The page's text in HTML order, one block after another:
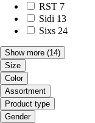
RST 7
Sidi 13
Sixs 24
Show more (14)
Size
Color
Assortment
Product type
Gender